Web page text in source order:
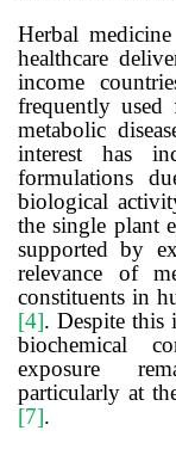
Herbal
healthcare
income
frequently used
metabolic
interest has
formulations
biological
the single plant
supported by
relevance of
constituents in
[4]. Despite this
biochemical
exposure
particularly at
[7].